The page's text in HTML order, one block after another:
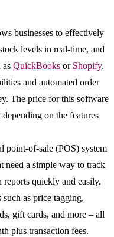
businesses to effectively
levels in real-time, and
as QuickBooks or Shopify.
and automated order
The price for this software
on the features
point-of-sale (POS) system
need a simple way to track
reports quickly and easily.
as price tagging,
gift cards, and more – all
plus transaction fees.